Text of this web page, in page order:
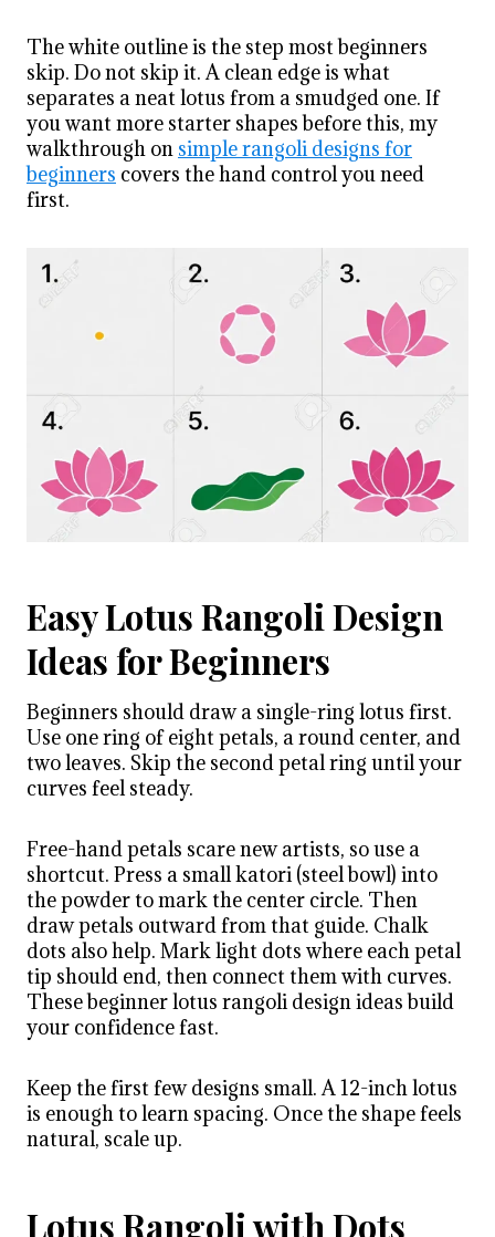
The white outline is the step most beginners
skip. Do not skip it. A clean edge is what
separates a neat lotus from a smudged one. If
you want more starter shapes before this, my
walkthrough on simple rangoli designs for
beginners covers the hand control you need
first.
Easy Lotus Rangoli Design
Ideas for Beginners
Beginners should draw a single-ring lotus first.
Use one ring of eight petals, a round center, and
two leaves. Skip the second petal ring until your
curves feel steady.
Free-hand petals scare new artists, so use a
shortcut. Press a small katori (steel bowl) into
the powder to mark the center circle. Then
draw petals outward from that guide. Chalk
dots also help. Mark light dots where each petal
tip should end, then connect them with curves.
These beginner lotus rangoli design ideas build
your confidence fast.
Keep the first few designs small. A 12-inch lotus
is enough to learn spacing. Once the shape feels
natural, scale up.
Lotus Rangoli with Dots